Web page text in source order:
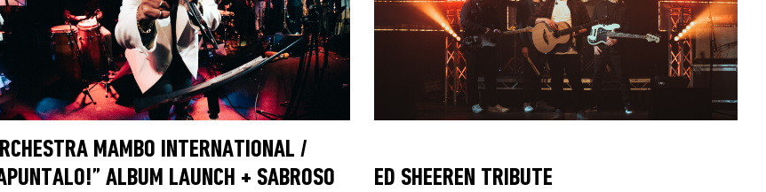
MAMBO INTERNATIONAL /
ALBUM LAUNCH + SABROSO
ED SHEEREN TRIBUTE